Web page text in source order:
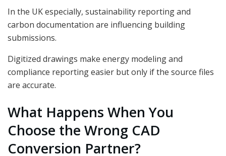
In the UK especially, sustainability reporting and
carbon documentation are influencing building
submissions.
Digitized drawings make energy modeling and
compliance reporting easier but only if the source files
are accurate.
What Happens When You
Choose the Wrong CAD
Conversion Partner?